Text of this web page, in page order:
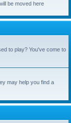
be moved here
to play? You've come to
may help you find a